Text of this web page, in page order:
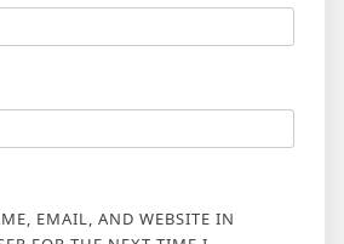
EMAIL, AND WEBSITE IN